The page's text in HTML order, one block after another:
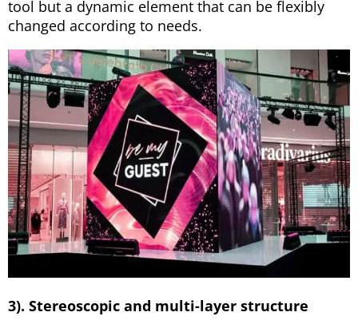
tool but a dynamic element that can be flexibly
changed according to needs.
3). Stereoscopic and multi-layer structure